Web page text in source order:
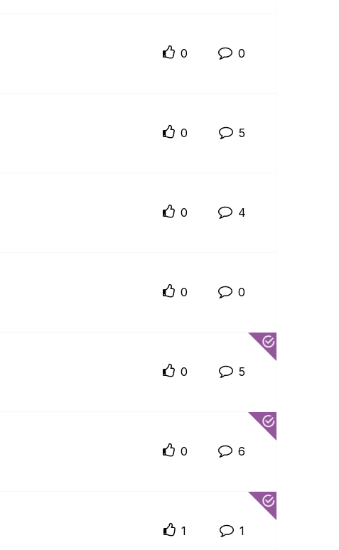
0 0
0 5
0 4
0 0
0 5
0 6
1 1